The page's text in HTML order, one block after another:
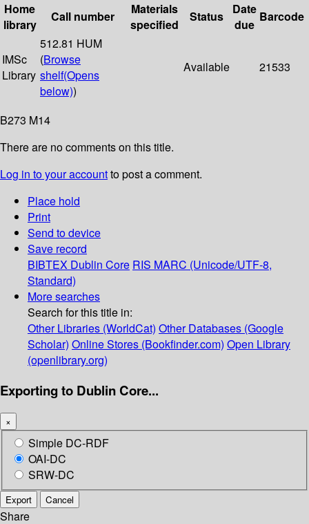
Home
library
Call number
Materials
specified
Status
Date
due
Barcode
IMSc
Library
512.81 HUM
(Browse
shelf(Opens
below))
Available 21533
B273 M14
There are no comments on this title.
Log in to your accountto post a comment.
Place hold
Print
Send to device
Save record
BIBTEX Dublin Core RIS MARC (Unicode/UTF-8,
Standard)
More searches
Search for this title in:
Other Libraries (WorldCat) Other Databases (Google
Scholar) Online Stores (Bookfinder.com) Open Library
(openlibrary.org)
Exporting to Dublin Core...
×
Simple DC-RDF
OAI-DC
SRW-DC
Export Cancel
Share